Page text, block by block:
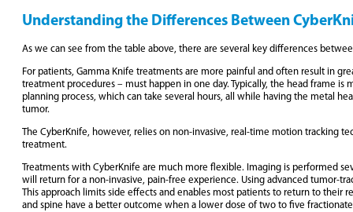
Understanding the Differences Between
As we can see from the table above, there are several key differences
For patients, Gamma Knife treatments are more painful and often result in
treatment procedures – must happen in one day. Typically, the head frame
planning process, which can take several hours, all while having the metal
tumor.
The CyberKnife, however, relies on non-invasive, real-time motion tracking
treatment.
Treatments with CyberKnife are much more flexible. Imaging is performed
will return for a non-invasive, pain-free experience. Using advanced tumor-
This approach limits side effects and enables most patients to return to
and spine have a better outcome when a lower dose of two to five